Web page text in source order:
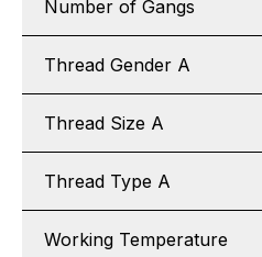
Number of Gangs
Thread Gender A
Thread Size A
Thread Type A
Working Temperature